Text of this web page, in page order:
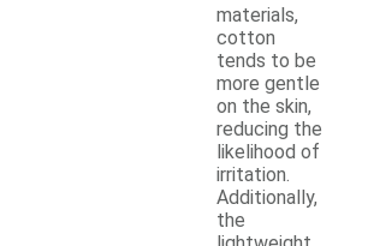
materials,
cotton
tends to be
more gentle
on the skin,
reducing the
likelihood of
irritation.
Additionally,
the